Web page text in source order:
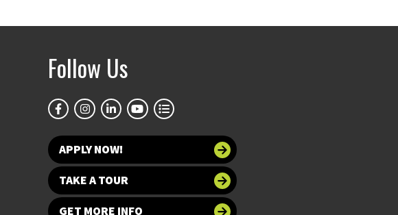
Follow Us
APPLY NOW!
TAKE A TOUR
GET MORE INFO